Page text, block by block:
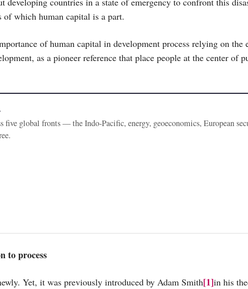
of which human capital is a part.
of human capital in development process relying on the
as a pioneer reference that place people at the center of
five global fronts — the Indo-Pacific, energy, geoeconomics, European
to process
Yet, it was previously introduced by Adam Smith[1]in his